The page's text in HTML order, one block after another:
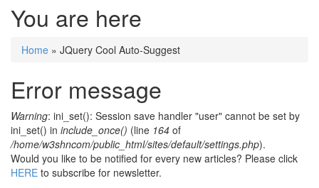
You are here
Home » JQuery Cool Auto-Suggest
Error message
Warning: ini_set(): Session save handler "user" cannot be set by
ini_set() in include_once() (line 164 of
/home/w3shncom/public_html/sites/default/settings.php).
Would you like to be notified for every new articles? Please click
HERE to subscribe for newsletter.